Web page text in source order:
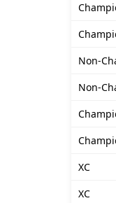
Non-
Non-
XC
XC